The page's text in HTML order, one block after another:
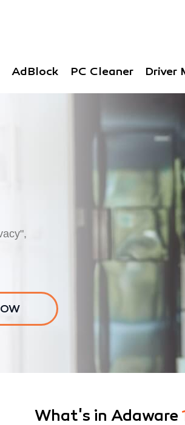
AdBlock PC Cleaner Driver
What's in Adaware